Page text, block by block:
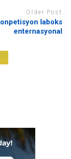
Older Post
laboks
enternasyonal